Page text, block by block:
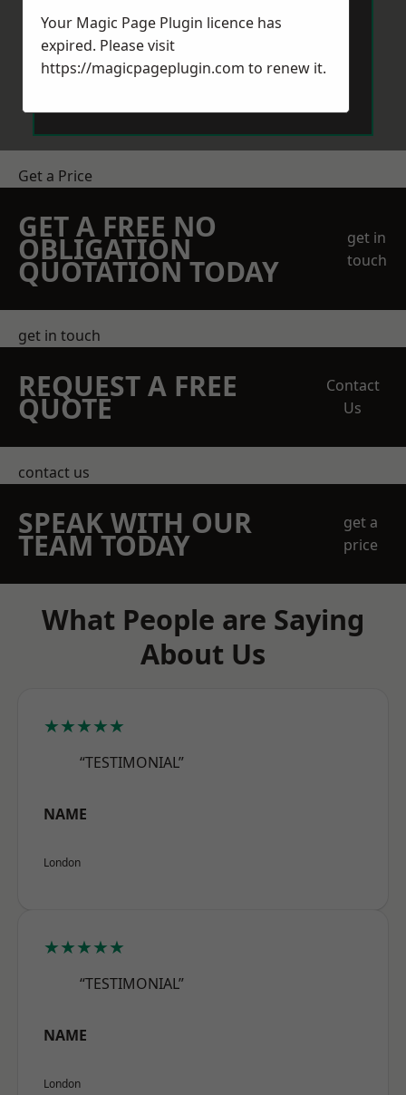
Get a Price
GET A FREE NO
OBLIGATION
QUOTATION TODAY
get in
touch
get in touch
REQUEST A FREE
QUOTE
Contact
Us
contact us
SPEAK WITH OUR
TEAM TODAY
get a
price
What People are Saying
About Us
★★★★★
“TESTIMONIAL”
NAME
London
★★★★★
“TESTIMONIAL”
NAME
London
Your Magic Page Plugin licence has
expired. Please visit
https://magicpageplugin.com to renew it.